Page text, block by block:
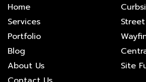
Home
Services
Portfolio
Blog
About Us
Site